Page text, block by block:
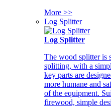
More >>
Log Splitter
Log Splitter
The wood splitter is
splitting, with a
key parts are
more humane and
of the equipment.
firewood, simple